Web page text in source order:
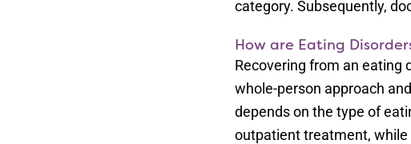
category. Subsequently,
How are Eating
Recovering from an eating
whole-person approach
depends on the type of
outpatient treatment,